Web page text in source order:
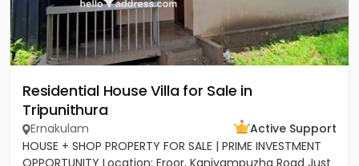
Residential House Villa for Sale in
Tripunithura
Ernakulam
Active Support
HOUSE + SHOP PROPERTY FOR SALE | PRIME INVESTMENT
OPPORTUNITY Location: Eroor, Kaniyampuzha Road Just